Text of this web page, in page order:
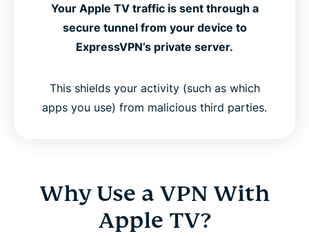
Your Apple TV traffic is sent through a
secure tunnel from your device to
ExpressVPN’s private server.
This shields your activity (such as which
apps you use) from malicious third parties.
Why Use a VPN With
Apple TV?